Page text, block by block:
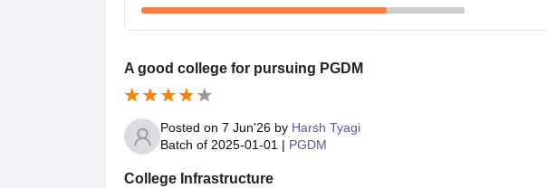
A good college for pursuing PGDM
Posted on 7 Jun'26 by Harsh Tyagi
Batch of 2025-01-01 | PGDM
College Infrastructure